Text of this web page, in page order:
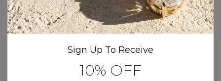
Sign Up To Receive
10% OFF